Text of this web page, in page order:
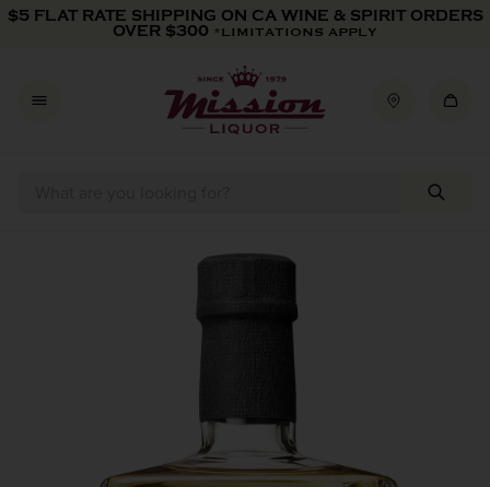
Skip to content
$5 FLAT RATE SHIPPING ON CA WINE & SPIRIT ORDERS
OVER $300 *LIMITATIONS APPLY
Add
Custom